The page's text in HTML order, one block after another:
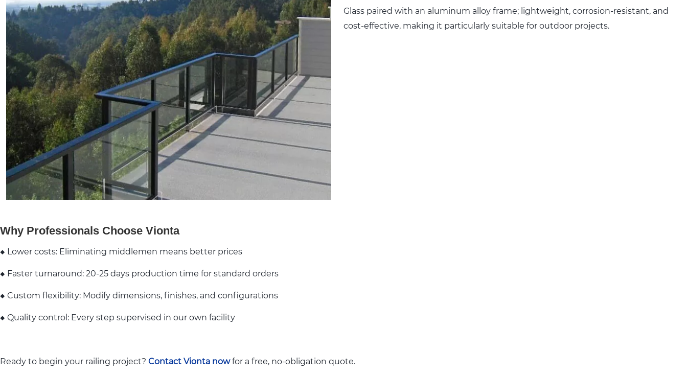
Glass paired with an aluminum alloy frame; lightweight, corrosion-resistant, and
cost-effective, making it particularly suitable for outdoor projects.
Why Professionals Choose Vionta
◆ Lower costs: Eliminating middlemen means better prices
◆ Faster turnaround: 20-25 days production time for standard orders
◆ Custom flexibility: Modify dimensions, finishes, and configurations
◆ Quality control: Every step supervised in our own facility
Ready to begin your railing project? Contact Vionta nowfor a free, no-obligation quote.